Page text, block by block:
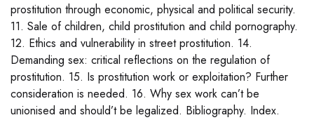
prostitution through economic, physical and political security.
11. Sale of children, child prostitution and child pornography.
12. Ethics and vulnerability in street prostitution. 14.
Demanding sex: critical reflections on the regulation of
prostitution. 15. Is prostitution work or exploitation? Further
consideration is needed. 16. Why sex work can’t be
unionised and should’t be legalized. Bibliography. Index.